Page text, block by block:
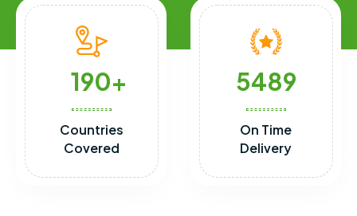
190
Countries
Covered
5489
On Time
Delivery